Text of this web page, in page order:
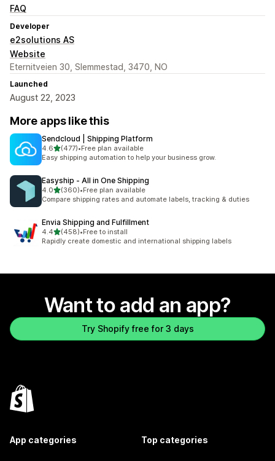
FAQ
Developer
e2solutions AS
Website
Eternitveien 30, Slemmestad, 3470, NO
Launched
August 22, 2023
More apps like this
Sendcloud | Shipping Platform
4.6out of 5 stars
(477)
477 total reviews
•Free plan available
Easy shipping automation to help your business grow.
Easyship ‑ All in One Shipping
4.0out of 5 stars
(360)
360 total reviews
•Free plan available
Compare shipping rates and automate labels, tracking & duties
Envia Shipping and Fulfillment
4.4out of 5 stars
(458)
458 total reviews
•Free to install
Rapidly create domestic and international shipping labels
Want to add an app?
Try Shopify free for 3 days
App categories Top categories